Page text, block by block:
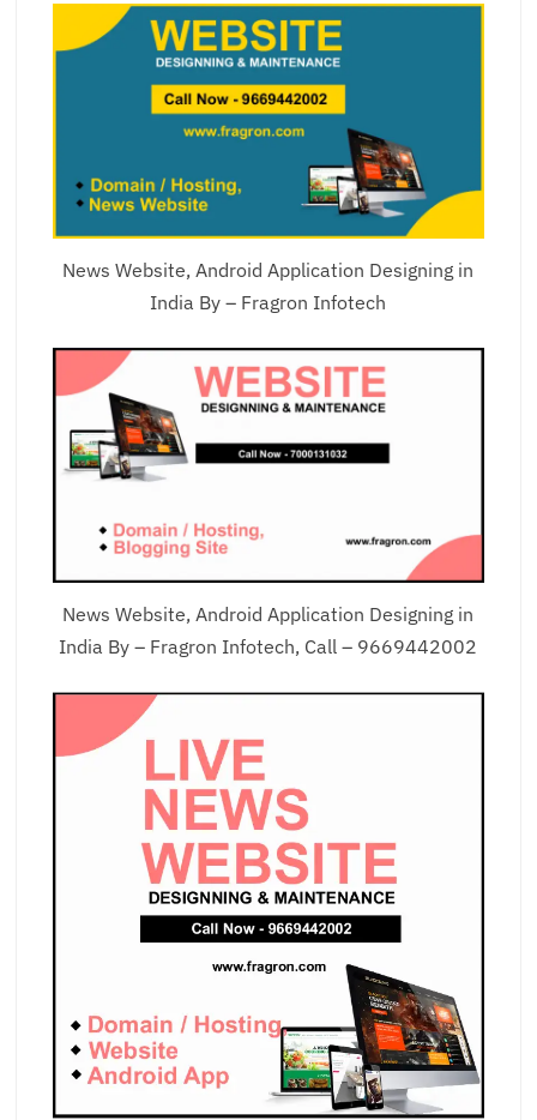
News Website, Android Application Designing in
India By – Fragron Infotech
News Website, Android Application Designing in
India By – Fragron Infotech, Call – 9669442002